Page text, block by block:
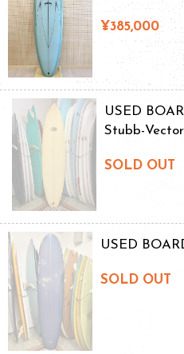
¥385,000
USED
Stubb-
SOLD OUT
USED
SOLD OUT